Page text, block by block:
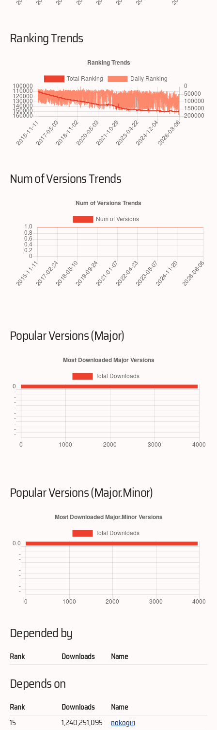
Ranking Trends
Num of Versions Trends
Popular Versions (Major)
Popular Versions (Major.Minor)
Depended by
Rank Downloads Name
Depends on
Rank Downloads
Name
15
1,240,251,095
nokogiri